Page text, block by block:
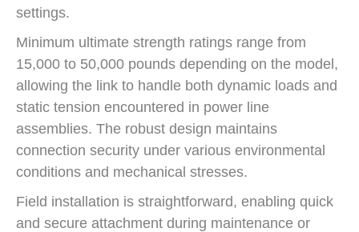
settings.
Minimum ultimate strength ratings range from
15,000 to 50,000 pounds depending on the model,
allowing the link to handle both dynamic loads and
static tension encountered in power line
assemblies. The robust design maintains
connection security under various environmental
conditions and mechanical stresses.
Field installation is straightforward, enabling quick
and secure attachment during maintenance or